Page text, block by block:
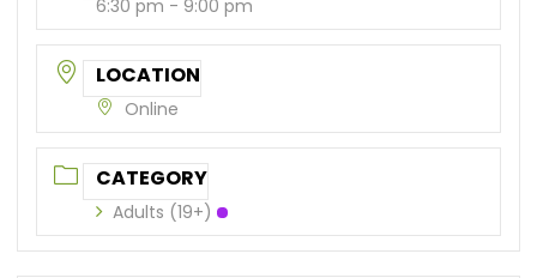
6:30 pm - 9:00 pm
LOCATION
Online
CATEGORY
Adults (19+)